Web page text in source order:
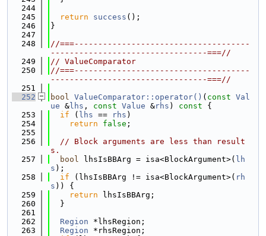
  244
  245
return success ();
  246
}
  247
  248
//===-------------------------------------
---------------------------------===//
  249
// ValueComparator
  250
//===-------------------------------------
---------------------------------===//
  251
  252
bool ValueComparator::operator() ( const Val
ue & lhs , const Value &rhs ) const {
  253
if ( lhs == rhs )
  254
return false ;
  255
  256
// Block arguments are less than result
s.
  257
bool lhsIsBBArg = isa<BlockArgument>( lh
s );
  258
if (lhsIsBBArg != isa<BlockArgument>( rh
s )) {
  259
return lhsIsBBArg;
  260
  }
  261
  262
Region *lhsRegion;
  263
Region *rhsRegion;